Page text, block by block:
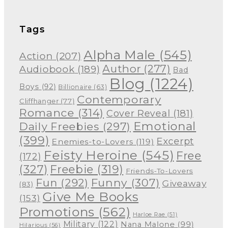
Tags
Action (207) Alpha Male (545)
Audiobook (189) Author (277) Bad
Boys (92) Billionaire (63) Blog (1224)
Cliffhanger (77) Contemporary
Romance (314) Cover Reveal (181)
Daily Freebies (297) Emotional
(399) Enemies-to-Lovers (119) Excerpt
(172) Feisty Heroine (545) Free
(327) Freebie (319) Friends-To-Lovers
(83) Fun (292) Funny (307) Giveaway
(153) Give Me Books
Promotions (562) Harloe Rae (51)
Hilarious (56) Military (122) Nana Malone (99)